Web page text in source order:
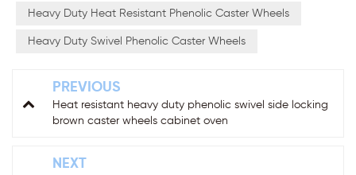
Heavy Duty Heat Resistant Phenolic Caster Wheels
Heavy Duty Swivel Phenolic Caster Wheels
PREVIOUS
Heat resistant heavy duty phenolic swivel side locking
brown caster wheels cabinet oven
NEXT